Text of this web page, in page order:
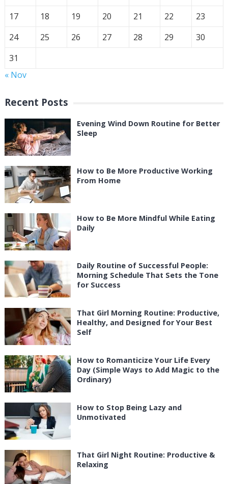
17
18 19 20 21 22
23
24
25 26 27 28 29
30
31
« Nov
Recent Posts
Evening Wind Down Routine for Better
Sleep
How to Be More Productive Working
From Home
How to Be More Mindful While Eating
Daily
Daily Routine of Successful People:
Morning Schedule That Sets the Tone
for Success
That Girl Morning Routine: Productive,
Healthy, and Designed for Your Best
Self
How to Romanticize Your Life Every
Day (Simple Ways to Add Magic to the
Ordinary)
How to Stop Being Lazy and
Unmotivated
That Girl Night Routine: Productive &
Relaxing